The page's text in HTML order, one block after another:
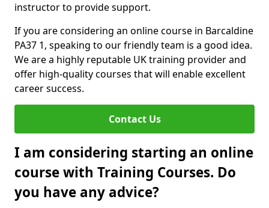
instructor to provide support.
If you are considering an online course in Barcaldine
PA37 1, speaking to our friendly team is a good idea.
We are a highly reputable UK training provider and
offer high-quality courses that will enable excellent
career success.
Contact Us
I am considering starting an online
course with Training Courses. Do
you have any advice?